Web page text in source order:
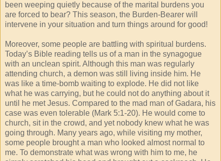
been weeping quietly because of the marital burdens you
are forced to bear? This season, the Burden-Bearer will
intervene in your situation and turn things around for good!
Moreover, some people are battling with spiritual burdens.
Today’s Bible reading tells us of a man in the synagogue
with an unclean spirit. Although this man was regularly
attending church, a demon was still living inside him. He
was like a time-bomb waiting to explode. He did not like
what he was carrying, but he could not do anything about it
until he met Jesus. Compared to the mad man of Gadara, his
case was even tolerable (Mark 5:1-20). He would come to
church, sit in the crowd, and yet nobody knew what he was
going through. Many years ago, while visiting my mother,
some people brought a man who looked almost normal to
me. To demonstrate what was wrong with him to me, he